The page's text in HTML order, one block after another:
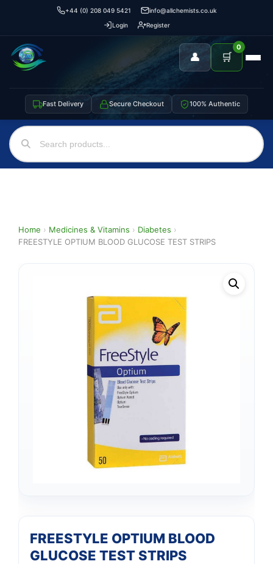
+44 (0) 208 049 5421
info@allchemists.co.uk
Login
Register
👤 🛒
0
Fast Delivery Secure Checkout 100% Authentic
Home › Medicines & Vitamins › Diabetes ›
FREESTYLE OPTIUM BLOOD GLUCOSE TEST STRIPS
FREESTYLE OPTIUM BLOOD
GLUCOSE TEST STRIPS
Support